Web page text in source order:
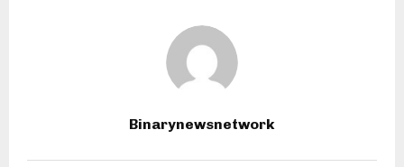
Binarynewsnetwork